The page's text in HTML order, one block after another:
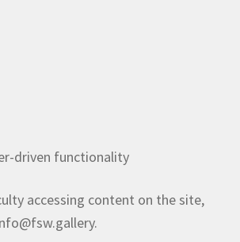
driven functionality
accessing content on the site,